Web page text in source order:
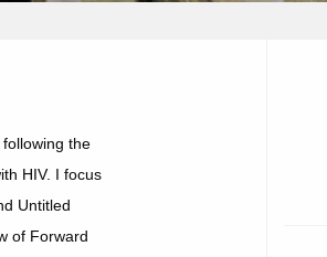
the
HIV. I focus
Untitled
of Forward